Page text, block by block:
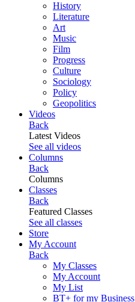
History
Literature
Art
Music
Film
Progress
Culture
Sociology
Policy
Geopolitics
Videos
Back
Latest Videos
See all videos
Columns
Back
Columns
Classes
Back
Featured Classes
See all classes
Store
My Account
Back
My Classes
My Account
My List
BT+ for my Business